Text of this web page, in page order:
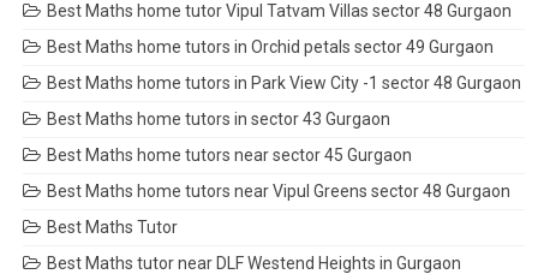
Best Maths home tutor Vipul Tatvam Villas sector 48 Gurgaon
Best Maths home tutors in Orchid petals sector 49 Gurgaon
Best Maths home tutors in Park View City -1 sector 48 Gurgaon
Best Maths home tutors in sector 43 Gurgaon
Best Maths home tutors near sector 45 Gurgaon
Best Maths home tutors near Vipul Greens sector 48 Gurgaon
Best Maths Tutor
Best Maths tutor near DLF Westend Heights in Gurgaon